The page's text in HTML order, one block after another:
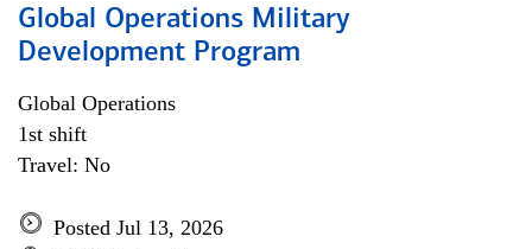
Global Operations Military
Development Program
Global Operations
1st shift
Travel: No
Posted Jul 13, 2026